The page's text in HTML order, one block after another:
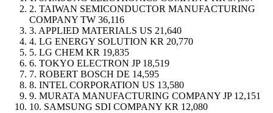
2. TAIWAN SEMICONDUCTOR MANUFACTURING
COMPANY TW 36,116
3. APPLIED MATERIALS US 21,640
4. LG ENERGY SOLUTION KR 20,770
5. LG CHEM KR 19,835
6. TOKYO ELECTRON JP 18,519
7. ROBERT BOSCH DE 14,595
8. INTEL CORPORATION US 13,580
9. MURATA MANUFACTURING COMPANY JP 12,151
10. SAMSUNG SDI COMPANY KR 12,080